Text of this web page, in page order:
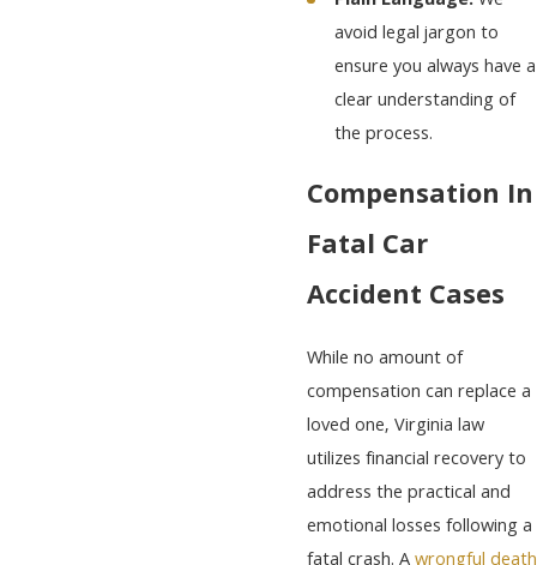
avoid legal jargon to
ensure you always have a
clear understanding of
the process.
Compensation In
Fatal Car
Accident Cases
While no amount of
compensation can replace a
loved one, Virginia law
utilizes financial recovery to
address the practical and
emotional losses following a